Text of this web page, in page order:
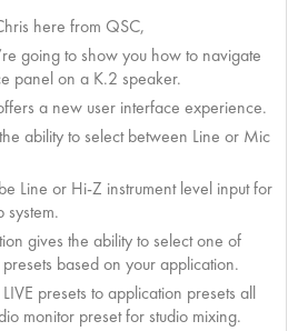
here from QSC,
going to show you how to navigate
panel on a K.2 speaker.
a new user interface experience.
ability to select between Line or Mic
Line or Hi-Z instrument level input for
system.
gives the ability to select one of
based on your application.
presets to application presets all
monitor preset for studio mixing.